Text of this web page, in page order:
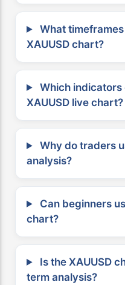
What
XAUUSD chart?
Which indicators
XAUUSD live chart?
Why do traders
analysis?
Can beginners
chart?
Is the XAUUSD
term analysis?